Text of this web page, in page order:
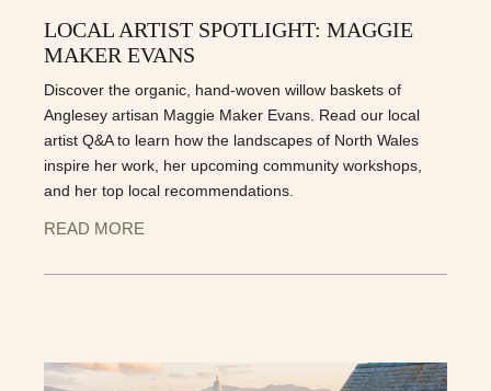
LOCAL ARTIST SPOTLIGHT: MAGGIE
MAKER EVANS
Discover the organic, hand-woven willow baskets of
Anglesey artisan Maggie Maker Evans. Read our local
artist Q&A to learn how the landscapes of North Wales
inspire her work, her upcoming community workshops,
and her top local recommendations.
READ MORE